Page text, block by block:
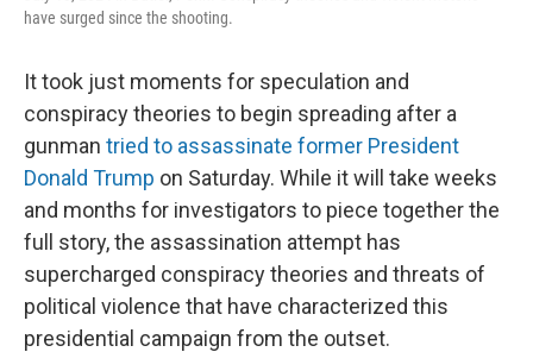
have surged since the shooting.
It took just moments for speculation and
conspiracy theories to begin spreading after a
gunman tried to assassinate former President
Donald Trump on Saturday. While it will take weeks
and months for investigators to piece together the
full story, the assassination attempt has
supercharged conspiracy theories and threats of
political violence that have characterized this
presidential campaign from the outset.